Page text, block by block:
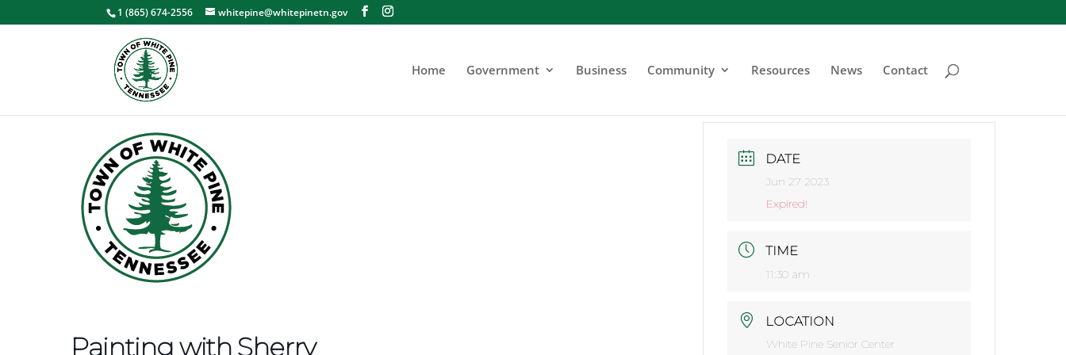
1 (865) 674-2556 whitepine@whitepinetn.gov
Home Government Business Community Resources News Contact
Painting with Sherry
DATE
Jun 27 2023
Expired!
TIME
11:30 am
LOCATION
White Pine Senior Center